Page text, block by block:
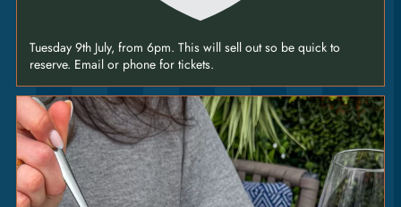
tomato • fior di latte • jalapeño [GFO +2]
MARGHERITA|10
tomato • fior di latte [V] [VEO] [GFO +2]
CHICKENCAESAR|14
Tuesday 9th July, from 6pm. This will sell out so be quick to
reserve. Email or phone for tickets.
Join us this